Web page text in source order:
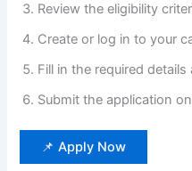
Review the eligibility
Create or log in to your
Fill in the required
Submit the application
📌 Apply Now